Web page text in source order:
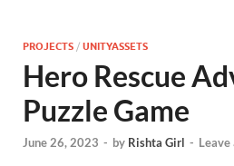
PROJECTS / UNITYASSETS
Hero Rescue
Puzzle Game
June 26, 2023 - by Rishta Girl - Leave